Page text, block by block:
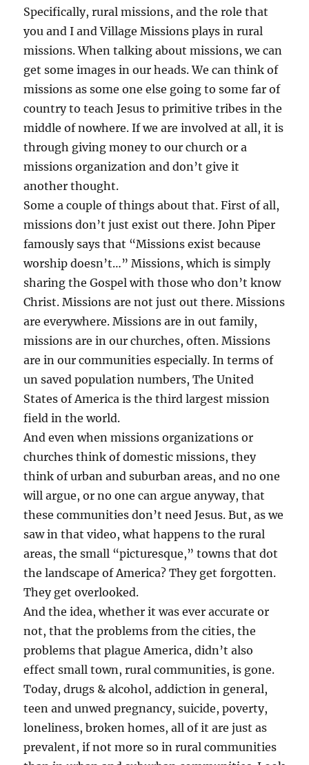
Specifically, rural missions, and the role that
you and I and Village Missions plays in rural
missions. When talking about missions, we can
get some images in our heads. We can think of
missions as some one else going to some far of
country to teach Jesus to primitive tribes in the
middle of nowhere. If we are involved at all, it is
through giving money to our church or a
missions organization and don’t give it
another thought.
Some a couple of things about that. First of all,
missions don’t just exist out there. John Piper
famously says that “Missions exist because
worship doesn’t…” Missions, which is simply
sharing the Gospel with those who don’t know
Christ. Missions are not just out there. Missions
are everywhere. Missions are in out family,
missions are in our churches, often. Missions
are in our communities especially. In terms of
un saved population numbers, The United
States of America is the third largest mission
field in the world.
And even when missions organizations or
churches think of domestic missions, they
think of urban and suburban areas, and no one
will argue, or no one can argue anyway, that
these communities don’t need Jesus. But, as we
saw in that video, what happens to the rural
areas, the small “picturesque,” towns that dot
the landscape of America? They get forgotten.
They get overlooked.
And the idea, whether it was ever accurate or
not, that the problems from the cities, the
problems that plague America, didn’t also
effect small town, rural communities, is gone.
Today, drugs & alcohol, addiction in general,
teen and unwed pregnancy, suicide, poverty,
loneliness, broken homes, all of it are just as
prevalent, if not more so in rural communities